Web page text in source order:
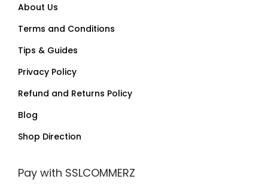
About Us
Terms and Conditions
Tips & Guides
Privacy Policy
Refund and Returns Policy
Blog
Shop Direction
Pay with SSLCOMMERZ